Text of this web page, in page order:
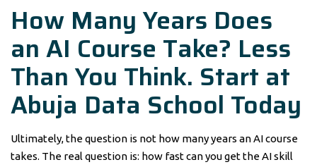
How Many Years Does
an AI Course Take? Less
Than You Think. Start at
Abuja Data School Today
Ultimately, the question is not how many years an AI course
takes. The real question is: how fast can you get the AI skill